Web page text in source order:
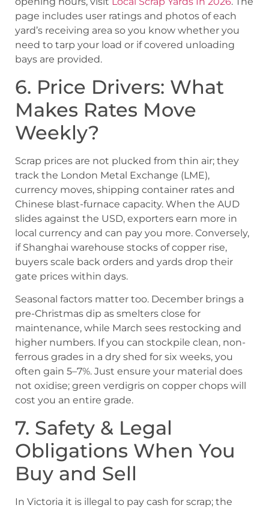
page includes user ratings and photos of each
yard’s receiving area so you know whether you
need to tarp your load or if covered unloading
bays are provided.
6. Price Drivers: What
Makes Rates Move
Weekly?
Scrap prices are not plucked from thin air; they
track the London Metal Exchange (LME),
currency moves, shipping container rates and
Chinese blast-furnace capacity. When the AUD
slides against the USD, exporters earn more in
local currency and can pay you more. Conversely,
if Shanghai warehouse stocks of copper rise,
buyers scale back orders and yards drop their
gate prices within days.
Seasonal factors matter too. December brings a
pre-Christmas dip as smelters close for
maintenance, while March sees restocking and
higher numbers. If you can stockpile clean, non-
ferrous grades in a dry shed for six weeks, you
often gain 5–7%. Just ensure your material does
not oxidise; green verdigris on copper chops will
cost you an entire grade.
7. Safety & Legal
Obligations When You
Buy and Sell
In Victoria it is illegal to pay cash for scrap; the